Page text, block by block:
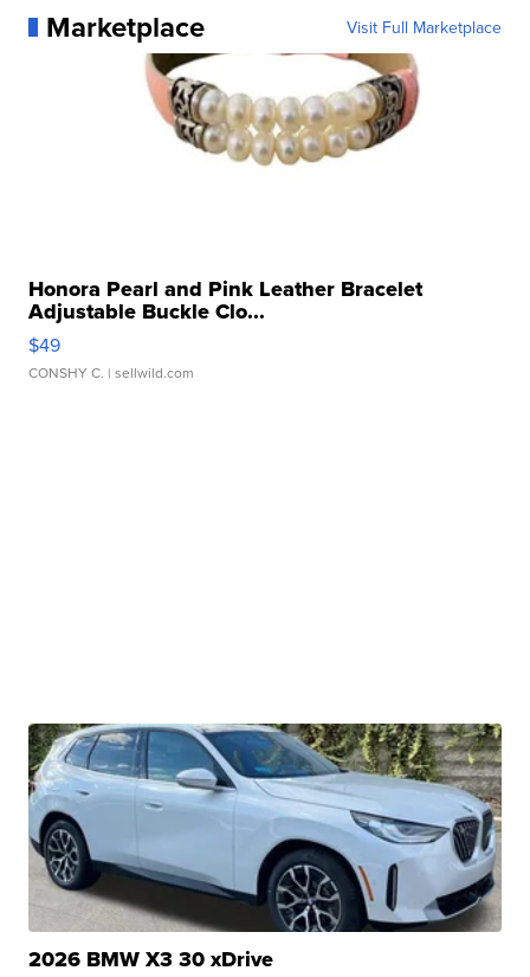
Marketplace Visit Full Marketplace
Honora Pearl and Pink Leather Bracelet
Adjustable Buckle Clo...
$49
CONSHY C. | sellwild.com
2026 BMW X3 30 xDrive